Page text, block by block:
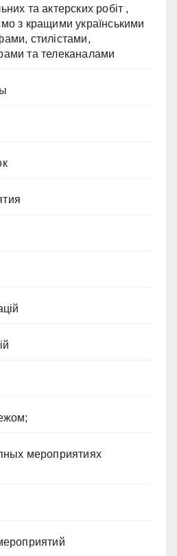
та актерских робіт ,
з кращими українськими
стилістами,
та телеканалами
мероприятиях